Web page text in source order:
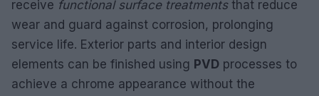
receive functional surface treatmentsthat reduce
wear and guard against corrosion, prolonging
service life. Exterior parts and interior design
elements can be finished using PVD processes to
achieve a chrome appearance without the